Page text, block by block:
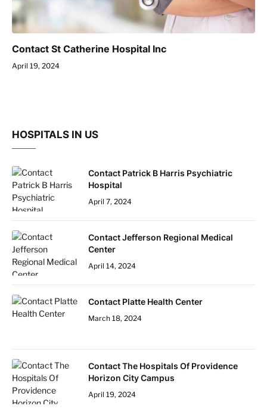
Contact St Catherine Hospital Inc
April 19, 2024
HOSPITALS IN US
Contact Patrick B Harris Psychiatric
Hospital
April 7, 2024
Contact Jefferson Regional Medical
Center
April 14, 2024
Contact Platte Health Center
March 18, 2024
Contact The Hospitals Of Providence
Horizon City Campus
April 19, 2024